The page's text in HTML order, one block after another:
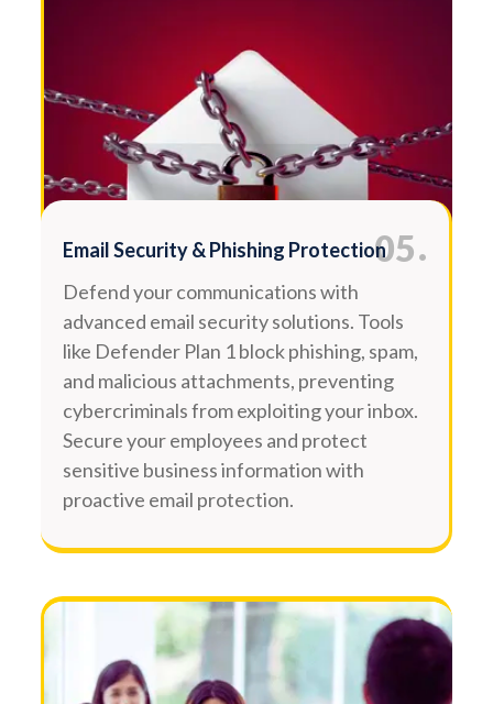
05.
Email Security & Phishing Protection
Defend your communications with
advanced email security solutions. Tools
like Defender Plan 1 block phishing, spam,
and malicious attachments, preventing
cybercriminals from exploiting your inbox.
Secure your employees and protect
sensitive business information with
proactive email protection.